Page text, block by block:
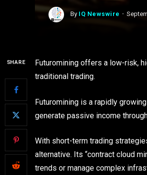
By IQ Newswire
SHARE
Futuromining offers a low-risk,
traditional trading.
Futuromining is a rapidly
generate passive income
With short-term trading
alternative. Its “contract cloud
trends or manage complex